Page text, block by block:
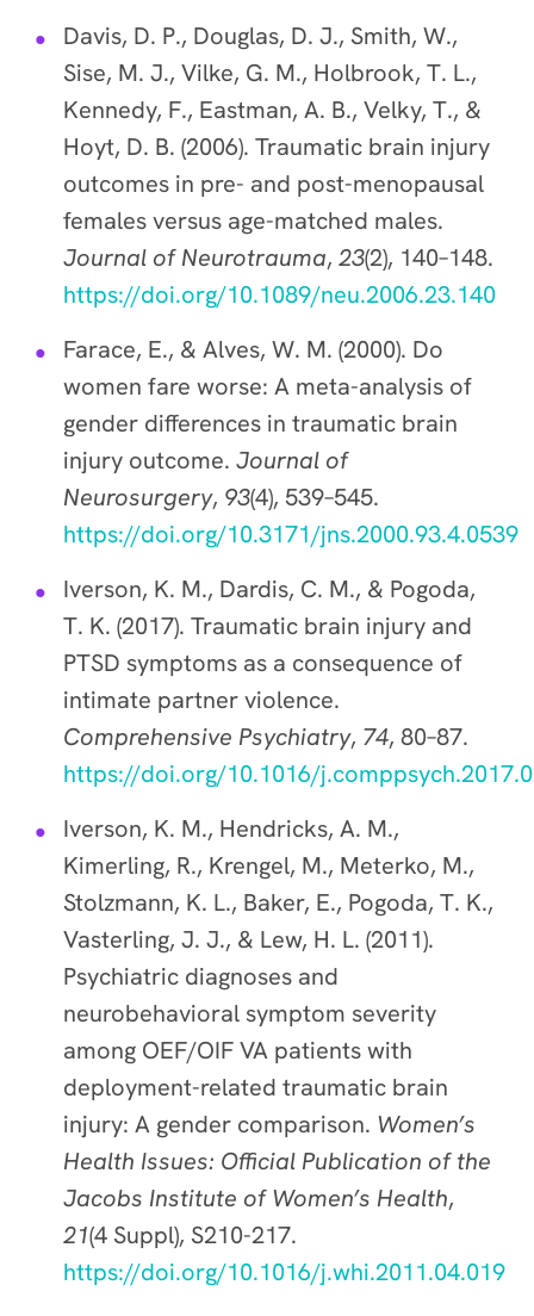
Davis, D. P., Douglas, D. J., Smith, W.,
Sise, M. J., Vilke, G. M., Holbrook, T. L.,
Kennedy, F., Eastman, A. B., Velky, T., &
Hoyt, D. B. (2006). Traumatic brain injury
outcomes in pre- and post-menopausal
females versus age-matched males.
Journal of Neurotrauma, 23(2), 140–148.
https://doi.org/10.1089/neu.2006.23.140
Farace, E., & Alves, W. M. (2000). Do
women fare worse: A meta-analysis of
gender differences in traumatic brain
injury outcome. Journal of
Neurosurgery, 93(4), 539–545.
https://doi.org/10.3171/jns.2000.93.4.0539
Iverson, K. M., Dardis, C. M., & Pogoda,
T. K. (2017). Traumatic brain injury and
PTSD symptoms as a consequence of
intimate partner violence.
Comprehensive Psychiatry, 74, 80–87.
https://doi.org/10.1016/
Iverson, K. M., Hendricks, A. M.,
Kimerling, R., Krengel, M., Meterko, M.,
Stolzmann, K. L., Baker, E., Pogoda, T. K.,
Vasterling, J. J., & Lew, H. L. (2011).
Psychiatric diagnoses and
neurobehavioral symptom severity
among OEF/OIF VA patients with
deployment-related traumatic brain
injury: A gender comparison. Women’s
Health Issues: Official Publication of the
Jacobs Institute of Women’s Health,
21(4 Suppl), S210-217.
https://doi.org/10.1016/j.whi.2011.04.019